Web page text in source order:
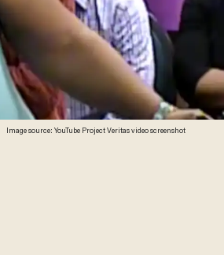
Image source: YouTube Project Veritas video screenshot